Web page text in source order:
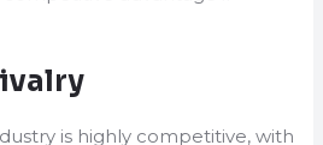
is highly competitive, with